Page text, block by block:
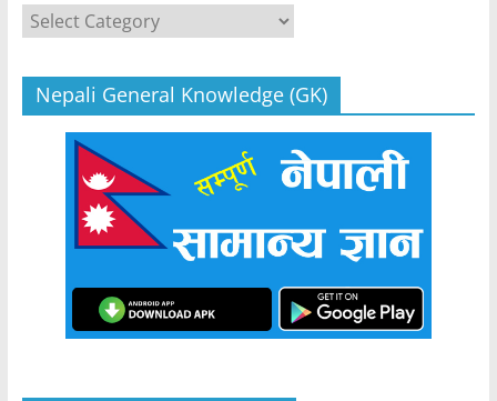
Categories
Nepali General Knowledge (GK)